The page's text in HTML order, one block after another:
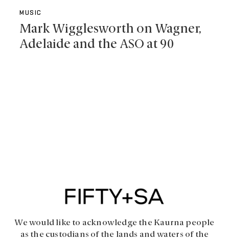
MUSIC
Mark Wigglesworth on Wagner,
Adelaide and the ASO at 90
We would like to acknowledge the Kaurna people
as the custodians of the lands and waters of the